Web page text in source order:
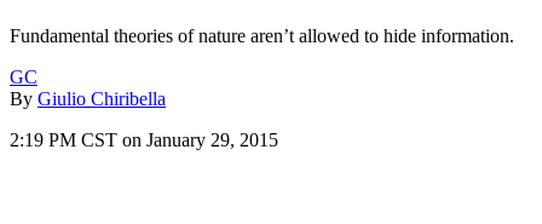
Fundamental theories of nature aren’t allowed to hide information.
GC
By Giulio Chiribella
2:19 PM CST on January 29, 2015